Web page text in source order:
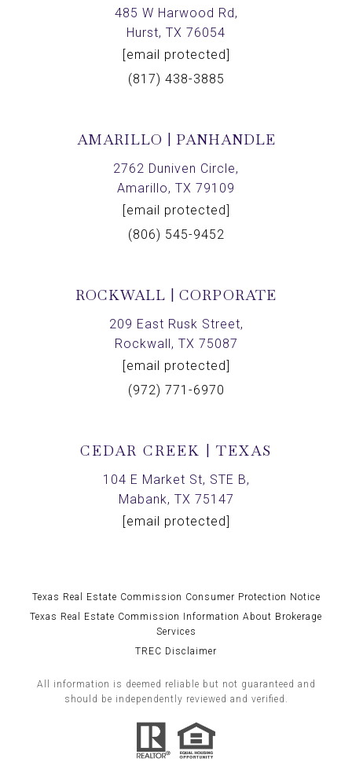
485 W Harwood Rd,
Hurst, TX 76054
[email protected]
(817) 438-3885
AMARILLO | PANHANDLE
2762 Duniven Circle,
Amarillo, TX 79109
[email protected]
(806) 545-9452
ROCKWALL | CORPORATE
209 East Rusk Street,
Rockwall, TX 75087
[email protected]
(972) 771-6970
CEDAR CREEK | TEXAS
104 E Market St, STE B,
Mabank, TX 75147
[email protected]
Texas Real Estate Commission Consumer Protection Notice
Texas Real Estate Commission Information About Brokerage
Services
TREC Disclaimer
All information is deemed reliable but not guaranteed and
should be independently reviewed and verified.